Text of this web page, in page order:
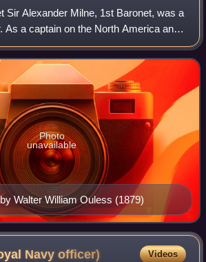
Sir Alexander Milne, 1st Baronet, was a
As a captain on the North America and
he was employed capturing slave-
out fish
Walter William Ouless (1879)
Photo
unavailable
Navyofficer) Videos